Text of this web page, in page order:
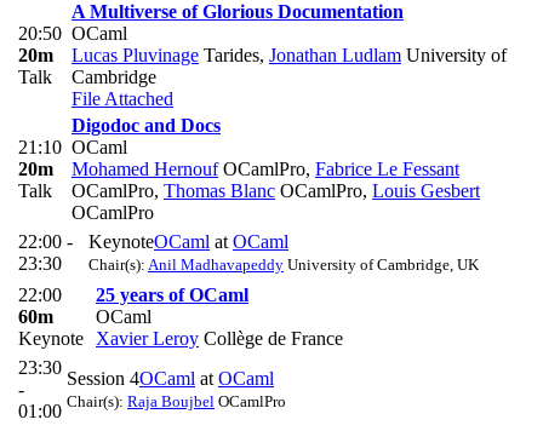
20:50
20m
Talk
A Multiverse of Glorious Documentation
OCaml
Lucas Pluvinage Tarides, Jonathan Ludlam University of
Cambridge
File Attached
21:10
20m
Talk
Digodoc and Docs
OCaml
Mohamed HernoufOCamlPro, Fabrice Le Fessant
OCamlPro, Thomas Blanc OCamlPro, Louis Gesbert
OCamlPro
22:00 -
23:30
KeynoteOCaml at OCaml
Chair(s): Anil Madhavapeddy University of Cambridge, UK
22:00
60m
Keynote
25 years of OCaml
OCaml
Xavier Leroy Collège de France
23:30
-
01:00
Session 4OCaml at OCaml
Chair(s): Raja Boujbel OCamlPro